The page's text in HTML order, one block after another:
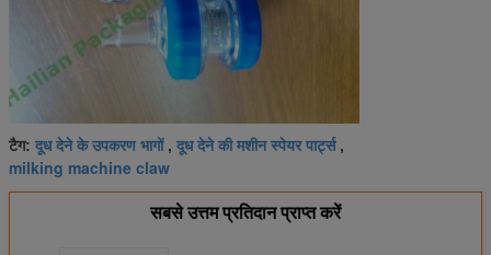
टैग: दूध देने के उपकरण भागों, दूध देने की मशीन स्पेयर पार्ट्स,
milking machine claw
सबसे उत्तम प्रतिदान प्राप्त करें